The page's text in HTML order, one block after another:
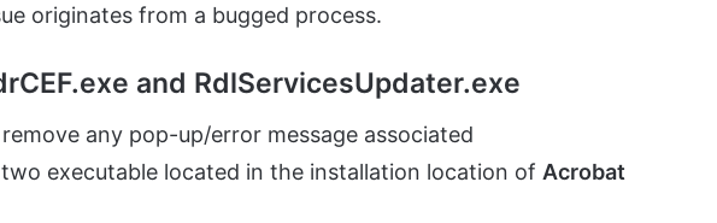
originates from a bugged process.
and RdlServicesUpdater.exe
any pop-up/error message associated
executable located in the installation location of Acrobat